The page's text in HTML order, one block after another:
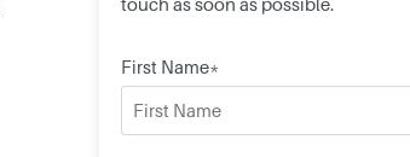
First Name*